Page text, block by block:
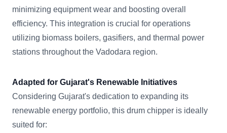
minimizing equipment wear and boosting overall
efficiency. This integration is crucial for operations
utilizing biomass boilers, gasifiers, and thermal power
stations throughout the Vadodara region.
Adapted for Gujarat's Renewable Initiatives
Considering Gujarat's dedication to expanding its
renewable energy portfolio, this drum chipper is ideally
suited for: